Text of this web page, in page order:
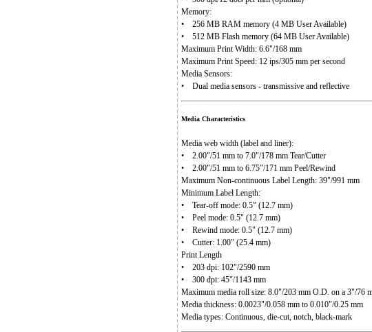
Memory:
• 256 MB RAM memory (4 MB User Available)
• 512 MB Flash memory (64 MB User Available)
Maximum Print Width: 6.6"/168 mm
Maximum Print Speed: 12 ips/305 mm per second
Media Sensors:
• Dual media sensors - transmissive and reflective
Media Characteristics
Media web width (label and liner):
• 2.00"/51 mm to 7.0"/178 mm Tear/Cutter
• 2.00"/51 mm to 6.75”/171 mm Peel/Rewind
Maximum Non-continuous Label Length: 39"/991 mm
Minimum Label Length:
• Tear-off mode: 0.5" (12.7 mm)
• Peel mode: 0.5" (12.7 mm)
• Rewind mode: 0.5" (12.7 mm)
• Cutter: 1.00" (25.4 mm)
Print Length
• 203 dpi: 102"/2590 mm
• 300 dpi: 45"/1143 mm
Maximum media roll size: 8.0"/203 mm O.D. on a 3"/76
Media thickness: 0.0023"/0.058 mm to 0.010"/0.25 mm
Media types: Continuous, die-cut, notch, black-mark